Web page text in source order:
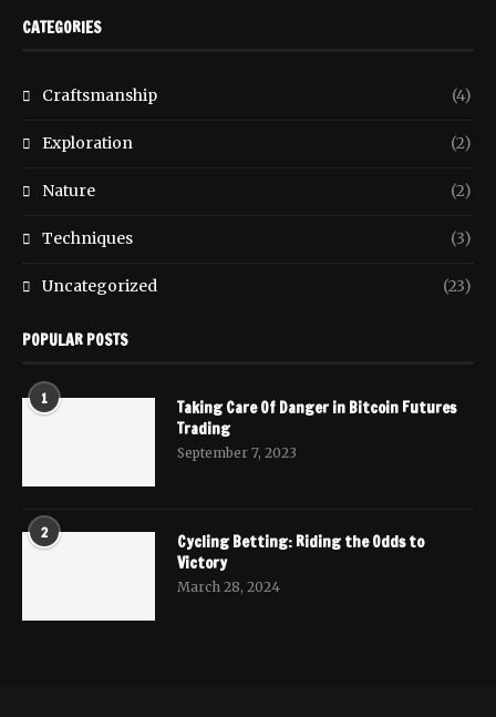
CATEGORIES
Craftsmanship (4)
Exploration (2)
Nature (2)
Techniques (3)
Uncategorized (23)
POPULAR POSTS
1
Taking Care Of Danger in Bitcoin Futures
Trading
September 7, 2023
2
Cycling Betting: Riding the Odds to
Victory
March 28, 2024